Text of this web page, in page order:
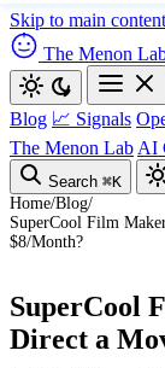
Skip to main content
The Menon
Blog 📈 Signals
The Menon Lab AI
Search ⌘K
Home/Blog/
SuperCool Film
$8/Month?
SuperCool
Direct a